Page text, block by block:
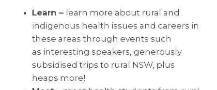
Learn – learn more about rural and
indigenous health issues and careers in
these areas through events such
as interesting speakers, generously
subsidised trips to rural NSW, plus
heaps more!